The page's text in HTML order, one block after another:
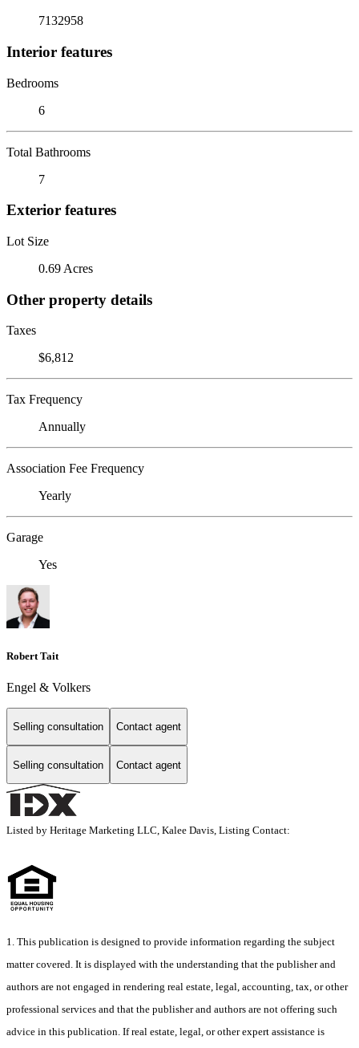
7132958
Interior features
Bedrooms
6
Total Bathrooms
7
Exterior features
Lot Size
0.69 Acres
Other property details
Taxes
$6,812
Tax Frequency
Annually
Association Fee Frequency
Yearly
Garage
Yes
Robert Tait
Engel & Volkers
Selling consultation Contact agent
Selling consultation Contact agent
Listed by Heritage Marketing LLC, Kalee Davis, Listing Contact:
1. This publication is designed to provide information regarding the subject
matter covered. It is displayed with the understanding that the publisher and
authors are not engaged in rendering real estate, legal, accounting, tax, or other
professional services and that the publisher and authors are not offering such
advice in this publication. If real estate, legal, or other expert assistance is